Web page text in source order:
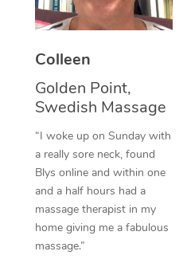
Colleen
Golden Point,
Swedish Massage
“I woke up on Sunday with
a really sore neck, found
Blys online and within one
and a half hours had a
massage therapist in my
home giving me a fabulous
massage.”